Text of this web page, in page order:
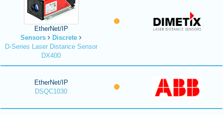
EtherNet/IP
Sensors
Discrete
D-Series Laser Distance Sensor
DX400
EtherNet/IP
DSQC1030